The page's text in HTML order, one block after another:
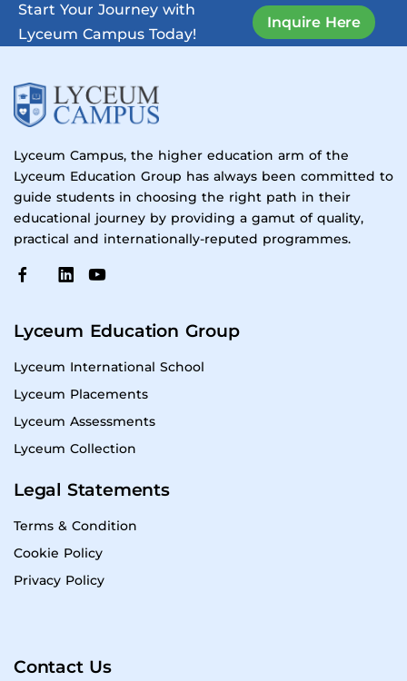
Start Your Journey with
Lyceum Campus Today!
Inquire Here
Lyceum Campus, the higher education arm of the
Lyceum Education Group has always been committed to
guide students in choosing the right path in their
educational journey by providing a gamut of quality,
practical and internationally-reputed programmes.
Lyceum Education Group
Lyceum International School
Lyceum Placements
Lyceum Assessments
Lyceum Collection
Legal Statements
Terms & Condition
Cookie Policy
Privacy Policy
Contact Us